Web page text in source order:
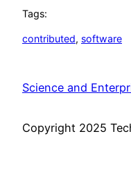
Tags:
contributed, software
Science and
Copyright 2025